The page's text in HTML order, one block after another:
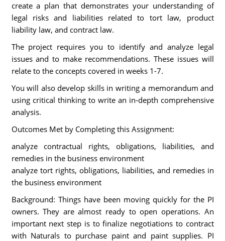
create a plan that demonstrates your understanding of
legal risks and liabilities related to tort law, product
liability law, and contract law.
The project requires you to identify and analyze legal
issues and to make recommendations. These issues will
relate to the concepts covered in weeks 1-7.
You will also develop skills in writing a memorandum and
using critical thinking to write an in-depth comprehensive
analysis.
Outcomes Met by Completing this Assignment:
analyze contractual rights, obligations, liabilities, and
remedies in the business environment
analyze tort rights, obligations, liabilities, and remedies in
the business environment
Background: Things have been moving quickly for the PI
owners. They are almost ready to open operations. An
important next step is to finalize negotiations to contract
with Naturals to purchase paint and paint supplies. PI